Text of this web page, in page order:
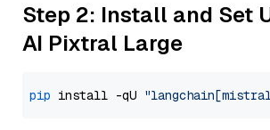
Step 2: Install and Set
AI Pixtral Large
pip install -qU